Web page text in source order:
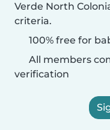
Verde North
criteria.
100% free for
All members
verification